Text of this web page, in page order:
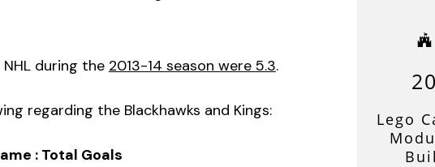
during the 2013-14 season were 5.3.
regarding the Blackhawks and Kings:
: Total Goals
20
Lego